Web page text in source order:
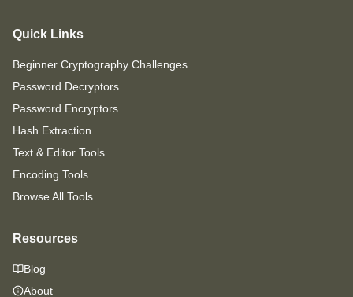
Quick Links
Beginner Cryptography Challenges
Password Decryptors
Password Encryptors
Hash Extraction
Text & Editor Tools
Encoding Tools
Browse All Tools
Resources
Blog
About